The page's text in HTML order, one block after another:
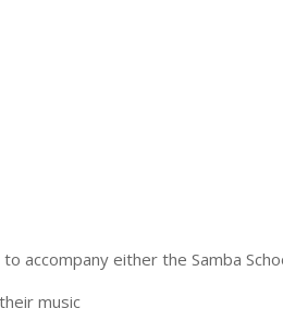
accompany either the Samba
music